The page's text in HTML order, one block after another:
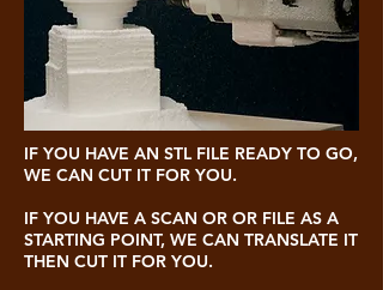
IF YOU HAVE AN STL FILE READY TO GO,
WE CAN CUT IT FOR YOU.
IF YOU HAVE A SCAN OR OR FILE AS A
STARTING POINT, WE CAN TRANSLATE IT
THEN CUT IT FOR YOU.